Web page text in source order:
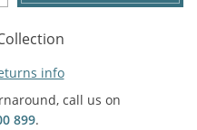
info
call us on
899.